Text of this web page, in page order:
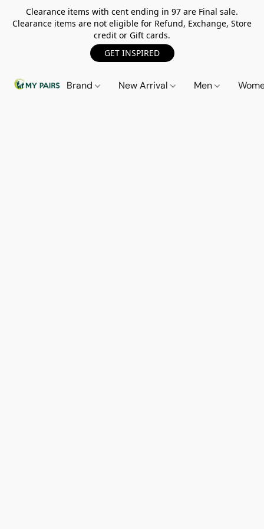
Clearance items with cent ending in 97 are Final sale.
Clearance items are not eligible for Refund, Exchange, Store
credit or Gift cards.
GET INSPIRED
Brand New Arrival Men